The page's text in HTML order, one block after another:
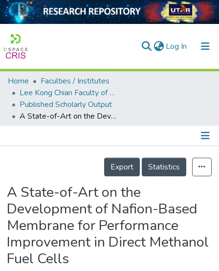
Log In (current)
Home
Collection
Output
Home
Faculties / Institutes
Lee Kong Chian Faculty of Engineering and Science
Published Scholarly Output
A State-of-Art on the Development of Nafion-Based Membrane for Performance Improvement in Direct Methanol Fuel Cells
Details
Export
Statistics
A State-of-Art on the
Development of Nafion-Based
Membrane for Performance
Improvement in Direct Methanol
Fuel Cells